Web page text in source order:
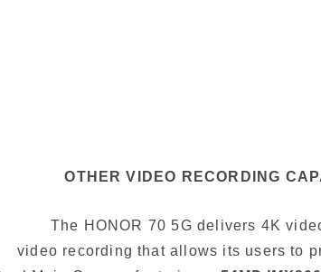
OTHER VIDEO RECORDING
The HONOR 70 5G delivers 4K
video recording that allows its users to